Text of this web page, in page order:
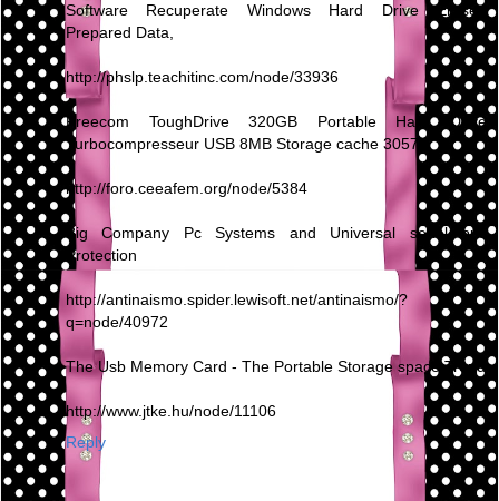
Software Recuperate Windows Hard Drive Erased
Prepared Data,
http://phslp.teachitinc.com/node/33936
Freecom ToughDrive 320GB Portable Hard Drive
Turbocompresseur USB 8MB Storage cache 30570
http://foro.ceeafem.org/node/5384
Big Company Pc Systems and Universal serial bus
Protection
http://antinaismo.spider.lewisoft.net/antinaismo/?
q=node/40972
The Usb Memory Card - The Portable Storage space Trend
http://www.jtke.hu/node/11106
Reply